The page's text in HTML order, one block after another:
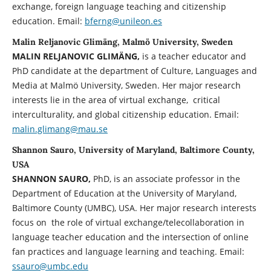
exchange, foreign language teaching and citizenship
education. Email: bferng@unileon.es
Malin Reljanovic Glimäng, Malmö University, Sweden
MALIN RELJANOVIC GLIMÄNG, is a teacher educator and
PhD candidate at the department of Culture, Languages and
Media at Malmö University, Sweden. Her major research
interests lie in the area of virtual exchange, critical
interculturality, and global citizenship education. Email:
malin.glimang@mau.se
Shannon Sauro, University of Maryland, Baltimore County,
USA
SHANNON SAURO, PhD, is an associate professor in the
Department of Education at the University of Maryland,
Baltimore County (UMBC), USA. Her major research interests
focus on the role of virtual exchange/telecollaboration in
language teacher education and the intersection of online
fan practices and language learning and teaching. Email:
ssauro@umbc.edu